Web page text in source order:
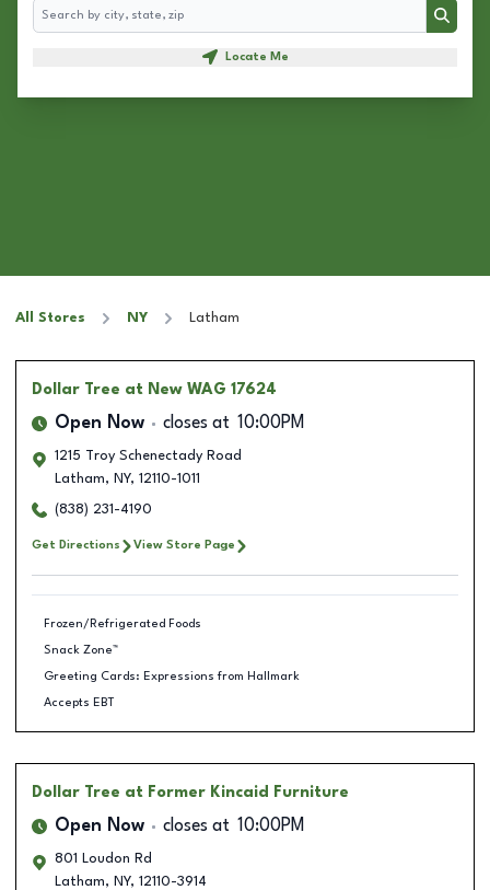
Search
Search
Locate Me
All Stores NY Latham
Dollar Tree at New WAG 17624
Open Now closes at 10:00PM
1215 Troy Schenectady Road
Latham, NY, 12110-1011
(838) 231-4190
Get Directions View Store Page
Frozen/Refrigerated Foods
Snack Zone™
Greeting Cards: Expressions from Hallmark
Accepts EBT
Dollar Tree at Former Kincaid Furniture
Open Now closes at 10:00PM
801 Loudon Rd
Latham, NY, 12110-3914